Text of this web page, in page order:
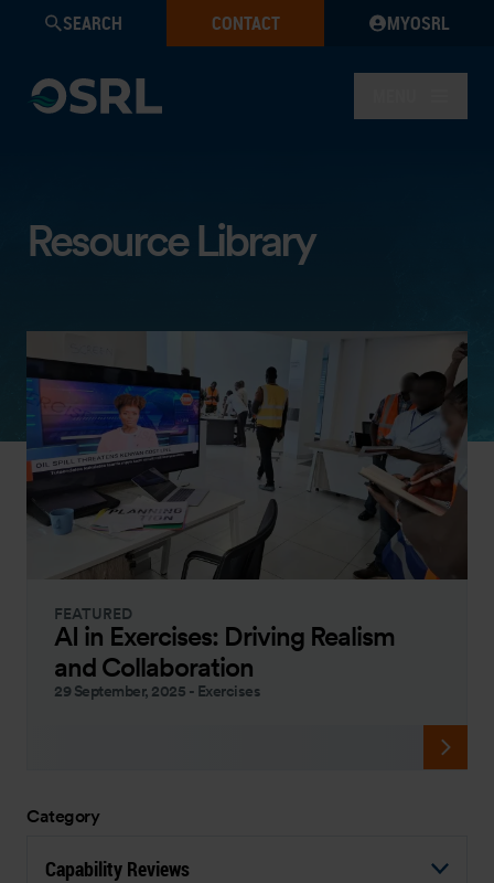
SEARCH CONTACT MYOSRL
Resource Library
FEATURED
AI in Exercises: Driving Realism
and Collaboration
29 September, 2025 - Exercises
Category
Capability Reviews